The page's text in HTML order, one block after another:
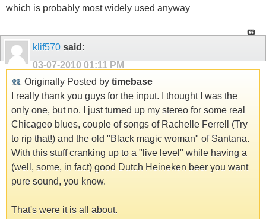
which is probably most widely used anyway
klif570 said:
03-07-2010 01:11 PM
Originally Posted by timebase
I really thank you guys for the input. I thought I was the
only one, but no. I just turned up my stereo for some real
Chicageo blues, couple of songs of Rachelle Ferrell (Try
to rip that!) and the old "Black magic woman" of Santana.
With this stuff cranking up to a "live level" while having a
(well, some, in fact) good Dutch Heineken beer you want
pure sound, you know.
That's were it is all about.